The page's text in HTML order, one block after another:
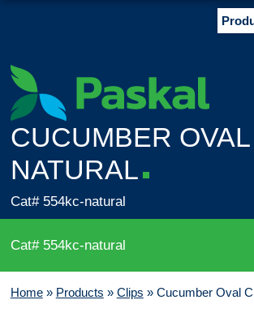
CUCUMBER
NATURAL
Cat# 554kc-natural
Cat# 554kc-natural
Home» Products » Clips » Cucumber Oval